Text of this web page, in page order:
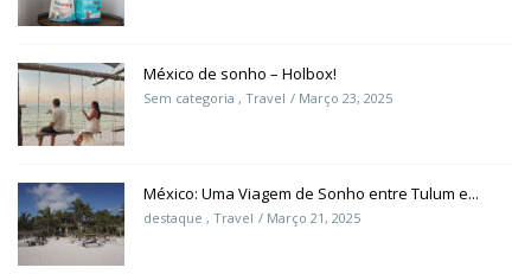
México de sonho – Holbox!
Sem categoria , Travel Março 23, 2025
México: Uma Viagem de Sonho entre Tulum e...
destaque , Travel Março 21, 2025